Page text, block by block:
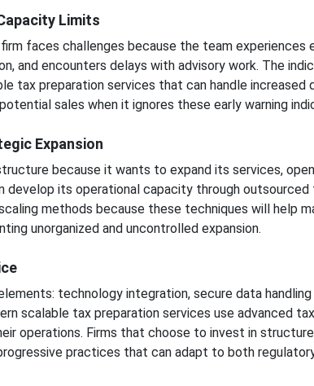
Limits
faces challenges because the team experiences
and encounters delays with advisory work. The
tax preparation services that can handle increased
sales when it ignores these early warning
Expansion
because it wants to expand its services,
develop its operational capacity through
methods because these techniques will help
unorganized and uncontrolled expansion.
technology integration, secure data handling
scalable tax preparation services use advanced
operations. Firms that choose to invest in
practices that can adapt to both